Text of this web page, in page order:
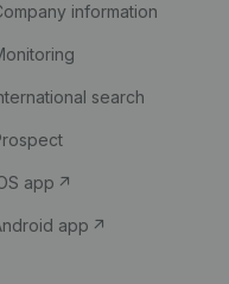
information
search
app
app